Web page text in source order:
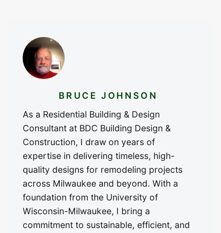
BRUCE JOHNSON
As a Residential Building & Design
Consultant at BDC Building Design &
Construction, I draw on years of
expertise in delivering timeless, high-
quality designs for remodeling projects
across Milwaukee and beyond. With a
foundation from the University of
Wisconsin-Milwaukee, I bring a
commitment to sustainable, efficient, and